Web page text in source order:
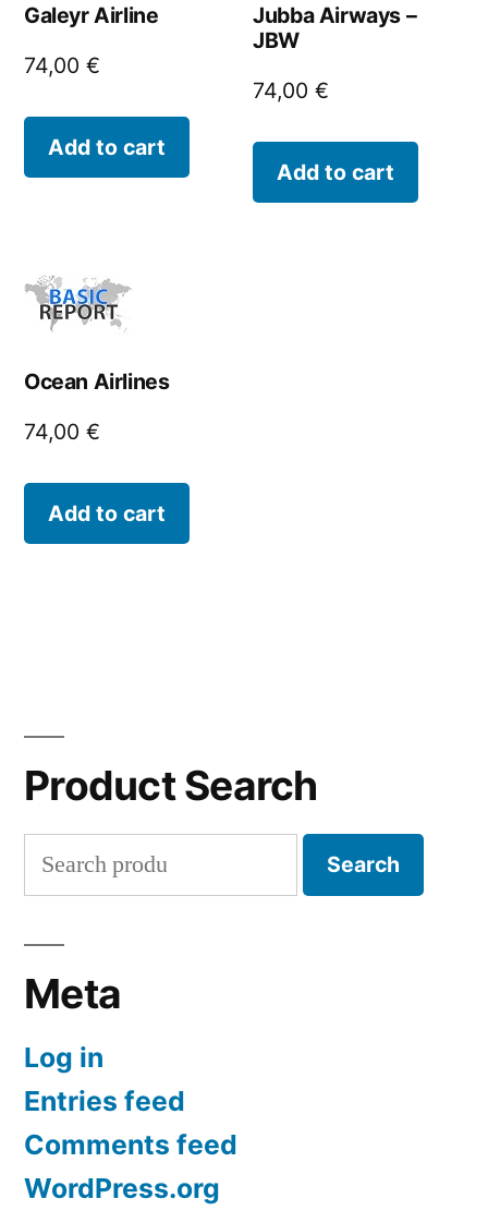
Galeyr Airline
74,00 €
Add to cart
Jubba Airways –
JBW
74,00€
Add to cart
Ocean Airlines
74,00 €
Add to cart
Product Search
Search
for:
Search
Meta
Log in
Entries feed
Comments feed
WordPress.org